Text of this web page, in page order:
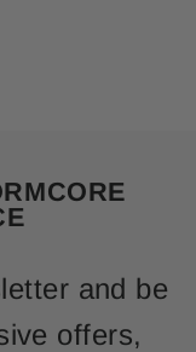
and be
offers,